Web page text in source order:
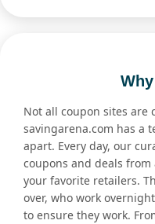
Not all coupon sites
savingarena.com has a
apart. Every day, our
coupons and deals
your favorite retailers.
over, who work
to ensure they work.